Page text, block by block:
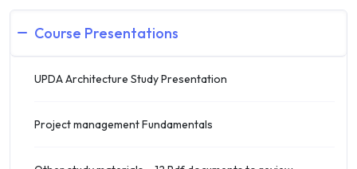
🎓
Duration: 30 hours of structured training
Mode: Live online via Zoom and/or in-person
10 PM, 3 days/week)
Course Presentations
UPDA Architecture Study Presentation
Project management Fundamentals